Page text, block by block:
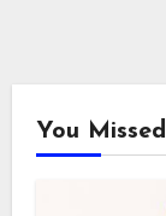
You Missed